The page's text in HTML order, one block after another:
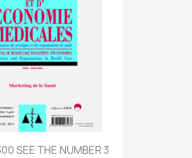
SEE THE NUMBER 3